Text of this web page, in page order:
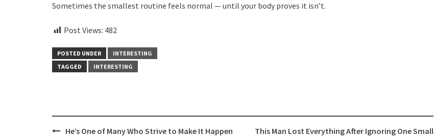
Sometimes the smallest routine feels normal — until your body proves it isn’t.
Post Views: 482
POSTED UNDER
INTERESTING
TAGGED
INTERESTING
PostHe’s One of Many Who Strive to Make It Happen
This Man Lost Everything After Ignoring One Small